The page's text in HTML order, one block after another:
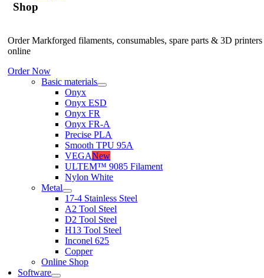
Shop
Order Markforged filaments, consumables, spare parts & 3D printers
online
Order Now
Basic materials
Onyx
Onyx ESD
Onyx FR
Onyx FR-A
Precise PLA
Smooth TPU 95A
VEGANew
ULTEM™ 9085 Filament
Nylon White
Metal
17-4 Stainless Steel
A2 Tool Steel
D2 Tool Steel
H13 Tool Steel
Inconel 625
Copper
Online Shop
Software